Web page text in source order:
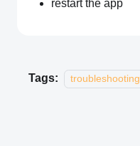
restart the app
Tags: troubleshooting